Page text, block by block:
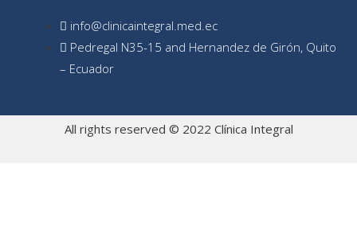
info@clinicaintegral.med.ec
Pedregal N35-15 and Hernandez de Girón, Quito
– Ecuador
All rights reserved © 2022 Clínica Integral